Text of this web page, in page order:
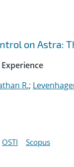
on Astra:
R.;
OSTI Scopus